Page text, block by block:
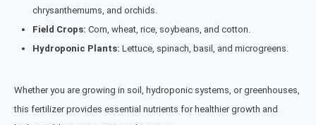
chrysanthemums, and orchids.
Field Crops: Corn, wheat, rice, soybeans, and cotton.
Hydroponic Plants: Lettuce, spinach, basil, and microgreens.
Whether you are growing in soil, hydroponic systems, or greenhouses,
this fertilizer provides essential nutrients for healthier growth and